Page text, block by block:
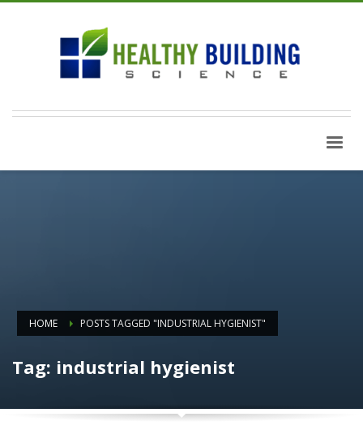
HOME POSTS TAGGED "INDUSTRIAL HYGIENIST"
Tag: industrial hygienist